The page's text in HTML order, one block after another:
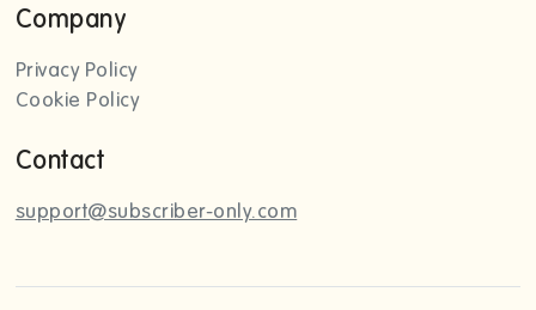
Company
Privacy Policy
Cookie Policy
Contact
support@subscriber-only.com